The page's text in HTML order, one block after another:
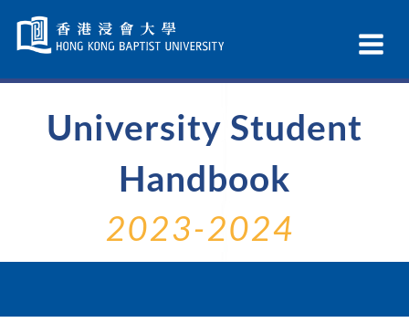
Navigation
selected
University Student
Handbook
2023-2024